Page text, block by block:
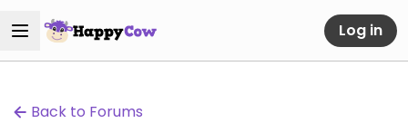
Log in
Back to Forums